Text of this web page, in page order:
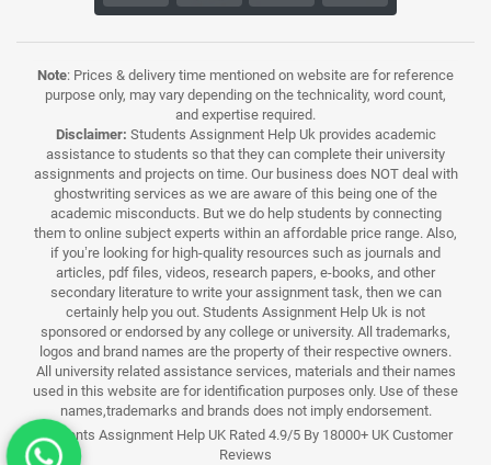
Note: Prices & delivery time mentioned on website are for reference
purpose only, may vary depending on the technicality, word count,
and expertise required.
Disclaimer: Students Assignment Help Uk provides academic
assistance to students so that they can complete their university
assignments and projects on time. Our business does NOT deal with
ghostwriting services as we are aware of this being one of the
academic misconducts. But we do help students by connecting
them to online subject experts within an affordable price range. Also,
if you’re looking for high-quality resources such as journals and
articles, pdf files, videos, research papers, e-books, and other
secondary literature to write your assignment task, then we can
certainly help you out. Students Assignment Help Uk is not
sponsored or endorsed by any college or university. All trademarks,
logos and brand names are the property of their respective owners.
All university related assistance services, materials and their names
used in this website are for identification purposes only. Use of these
names,trademarks and brands does not imply endorsement.
Students Assignment Help UK Rated 4.9/5 By 18000+ UK Customer
Reviews